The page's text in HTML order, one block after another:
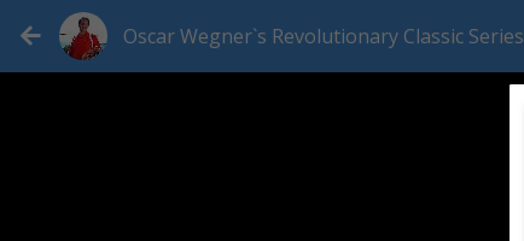
Oscar Wegner`s Revolutionary Classic Series